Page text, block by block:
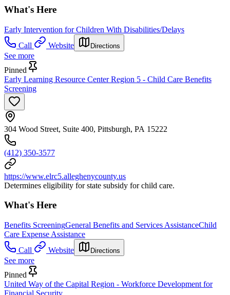
What's Here
Early Intervention for Children With Disabilities/Delays
Call
Website Directions
See more
Pinned
Early Learning Resource Center Region 5 - Child Care Benefits
Screening
304 Wood Street, Suite 400, Pittsburgh, PA 15222
(412) 350-3577
https://www.elrc5.alleghenycounty.us
Determines eligibility for state subsidy for child care.
What's Here
Benefits ScreeningGeneral Benefits and Services AssistanceChild
Care Expense Assistance
Call
Website Directions
See more
Pinned
United Way of the Capital Region - Workforce Development for
Financial Security